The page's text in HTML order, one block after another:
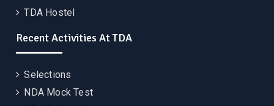
TDA Hostel
Recent Activities At TDA
Selections
NDA Mock Test